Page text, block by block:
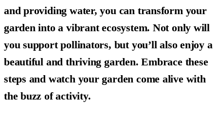
and providing water, you can transform your
garden into a vibrant ecosystem. Not only will
you support pollinators, but you’ll also enjoy a
beautiful and thriving garden. Embrace these
steps and watch your garden come alive with
the buzz of activity.